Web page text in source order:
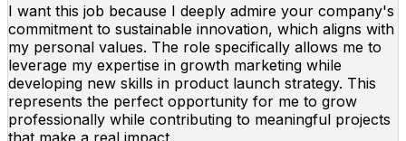
I want this job because I deeply admire your company's
commitment to sustainable innovation, which aligns with
my personal values. The role specifically allows me to
leverage my expertise in growth marketing while
developing new skills in product launch strategy. This
represents the perfect opportunity for me to grow
professionally while contributing to meaningful projects
that make a real impact.